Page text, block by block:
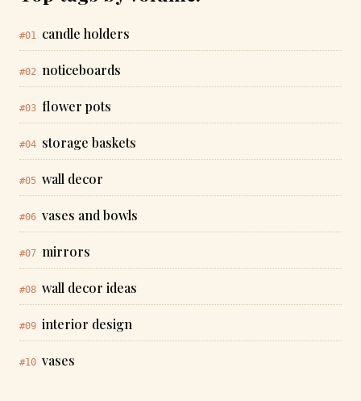
#01 candle holders
#02 noticeboards
#03 flower pots
#04 storage baskets
#05 wall decor
#06 vases and bowls
#07 mirrors
#08 wall decor ideas
#09 interior design
#10 vases